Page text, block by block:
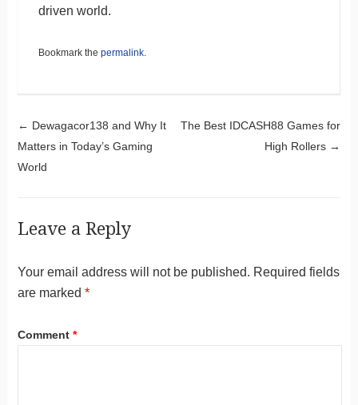
driven world.
Bookmark the permalink.
Post navigation
← Dewagacor138 and Why It
Matters in Today’s Gaming
World
The Best IDCASH88 Games for
High Rollers →
Leave a Reply
Your email address will not be published. Required fields
are marked *
Comment *